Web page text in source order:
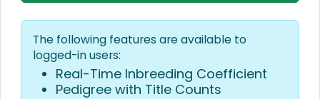
The following features are available to
logged-in users:
Real-Time Inbreeding Coefficient
Pedigree with Title Counts